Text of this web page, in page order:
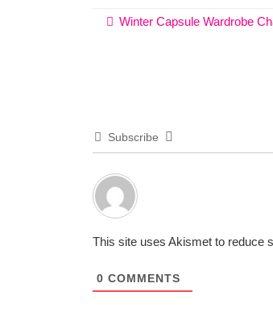
Winter Capsule Wardrobe
Subscribe
This site uses Akismet to reduce
0 COMMENTS